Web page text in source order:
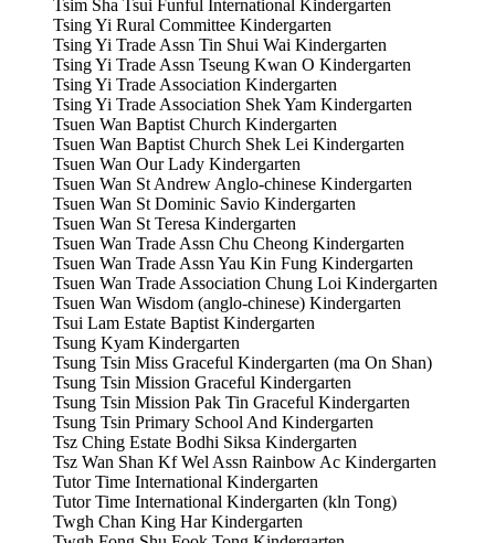
Tsim Sha Tsui Funful International Kindergarten
Tsing Yi Rural Committee Kindergarten
Tsing Yi Trade Assn Tin Shui Wai Kindergarten
Tsing Yi Trade Assn Tseung Kwan O Kindergarten
Tsing Yi Trade Association Kindergarten
Tsing Yi Trade Association Shek Yam Kindergarten
Tsuen Wan Baptist Church Kindergarten
Tsuen Wan Baptist Church Shek Lei Kindergarten
Tsuen Wan Our Lady Kindergarten
Tsuen Wan St Andrew Anglo-chinese Kindergarten
Tsuen Wan St Dominic Savio Kindergarten
Tsuen Wan St Teresa Kindergarten
Tsuen Wan Trade Assn Chu Cheong Kindergarten
Tsuen Wan Trade Assn Yau Kin Fung Kindergarten
Tsuen Wan Trade Association Chung Loi Kindergarten
Tsuen Wan Wisdom (anglo-chinese) Kindergarten
Tsui Lam Estate Baptist Kindergarten
Tsung Kyam Kindergarten
Tsung Tsin Miss Graceful Kindergarten (ma On Shan)
Tsung Tsin Mission Graceful Kindergarten
Tsung Tsin Mission Pak Tin Graceful Kindergarten
Tsung Tsin Primary School And Kindergarten
Tsz Ching Estate Bodhi Siksa Kindergarten
Tsz Wan Shan Kf Wel Assn Rainbow Ac Kindergarten
Tutor Time International Kindergarten
Tutor Time International Kindergarten (kln Tong)
Twgh Chan King Har Kindergarten